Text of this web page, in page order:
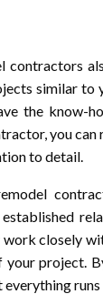
similar to
the know-
you can
to detail.
closely
project.
everything